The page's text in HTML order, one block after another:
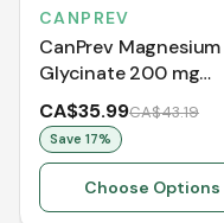
CANPREV
CanPrev
Glycinate 200 mg
Gentle
CA$35.99CA$43.19
Save 17%
Choose Options